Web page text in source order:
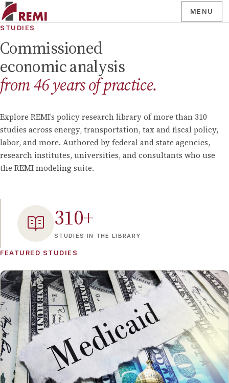
MENU
STUDIES
Commissioned
economic analysis
from46years of practice.
Explore REMI’s policy research library of more than 310
studies across energy, transportation, tax and fiscal policy,
labor, and more. Authored by federal and state agencies,
research institutes, universities, and consultants who use
the REMI modeling suite.
310+
STUDIES IN THE LIBRARY
FEATURED STUDIES